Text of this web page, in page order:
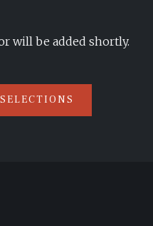
will be added shortly.